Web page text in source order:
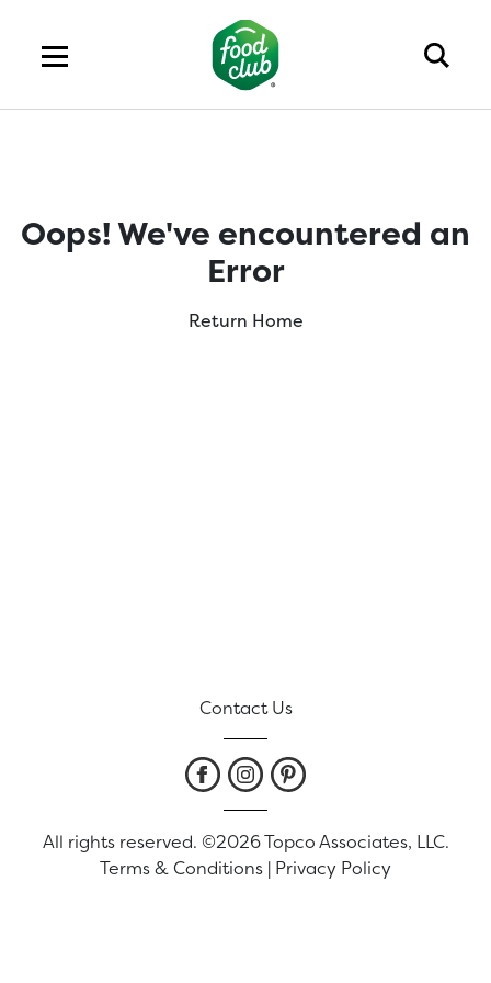
Oops! We've encountered an
Error
Return Home
Contact Us
All rights reserved. ©2026 Topco Associates, LLC.
Terms & Conditions | Privacy Policy